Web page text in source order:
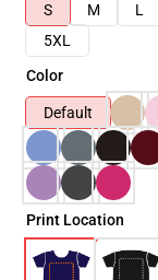
S
M L
5XL
Color
Default
Print Location